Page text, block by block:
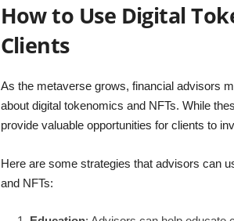
How to Use Digital
Clients
As the metaverse grows, financial advisors
about digital tokenomics and NFTs. While
provide valuable opportunities for clients to
Here are some strategies that advisors can
and NFTs: